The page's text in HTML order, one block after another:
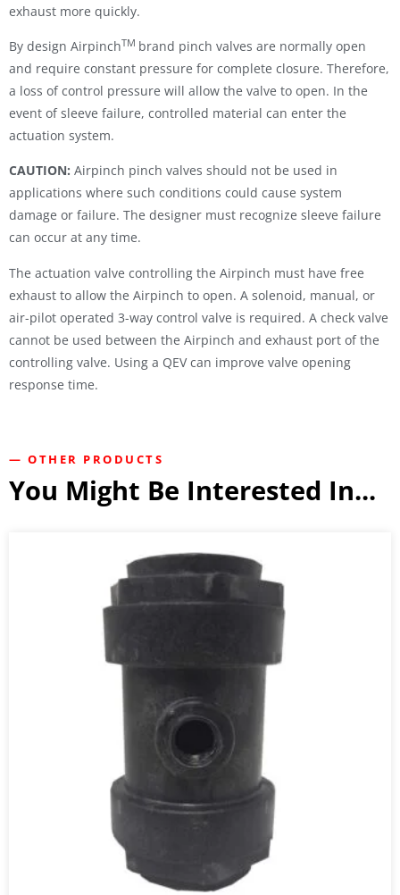
exhaust more quickly.
By design AirpinchTM brand pinch valves are normally open
and require constant pressure for complete closure. Therefore,
a loss of control pressure will allow the valve to open. In the
event of sleeve failure, controlled material can enter the
actuation system.
CAUTION: Airpinch pinch valves should not be used in
applications where such conditions could cause system
damage or failure. The designer must recognize sleeve failure
can occur at any time.
The actuation valve controlling the Airpinch must have free
exhaust to allow the Airpinch to open. A solenoid, manual, or
air-pilot operated 3-way control valve is required. A check valve
cannot be used between the Airpinch and exhaust port of the
controlling valve. Using a QEV can improve valve opening
response time.
— OTHER PRODUCTS
You Might Be Interested In...